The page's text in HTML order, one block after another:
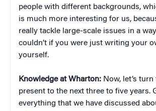
people with different backgrounds,
is much more interesting for us,
really tackle large-scale issues in a
couldn’t if you were just writing your
yourself.
Knowledge at Wharton: Now, let’s
present to the next three to five years.
everything that we have discussed